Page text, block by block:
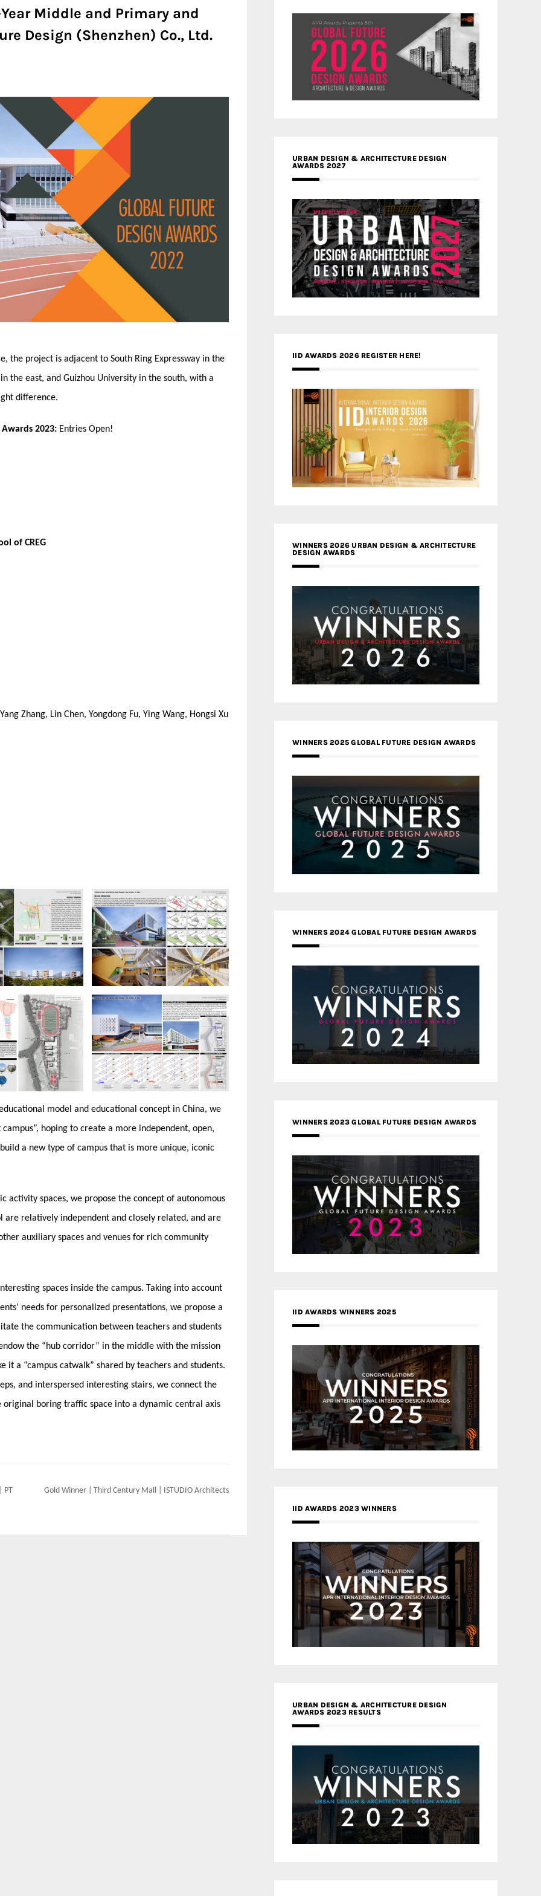
Middle and Primary and
Design (Shenzhen) Co., Ltd.
the project is adjacent to South Ring Expressway in the
the east, and Guizhou University in the south, with a
difference.
2023: Entries Open!
of CREG
Zhang, Lin Chen, Yongdong Fu, Ying Wang, Hongsi Xu
model and educational concept in China, we
hoping to create a more independent, open,
a new type of campus that is more unique, iconic
activity spaces, we propose the concept of autonomous
are relatively independent and closely related, and are
auxiliary spaces and venues for rich community
spaces inside the campus. Taking into account
needs for personalized presentations, we propose a
the communication between teachers and students
the “hub corridor” in the middle with the mission
a “campus catwalk” shared by teachers and students.
and interspersed interesting stairs, we connect the
boring traffic space into a dynamic central axis
PT Gold Winner | Third Century Mall | ISTUDIO Architects
URBAN DESIGN & ARCHITECTURE DESIGN
AWARDS 2027
IID AWARDS 2026 REGISTER HERE!
WINNERS 2026 URBAN DESIGN & ARCHITECTURE
DESIGN AWARDS
WINNERS 2025 GLOBAL FUTURE DESIGN AWARDS
WINNERS 2024 GLOBAL FUTURE DESIGN AWARDS
WINNERS 2023 GLOBAL FUTURE DESIGN AWARDS
IID AWARDS WINNERS 2025
IID AWARDS 2023 WINNERS
URBAN DESIGN & ARCHITECTURE DESIGN
AWARDS 2023 RESULTS